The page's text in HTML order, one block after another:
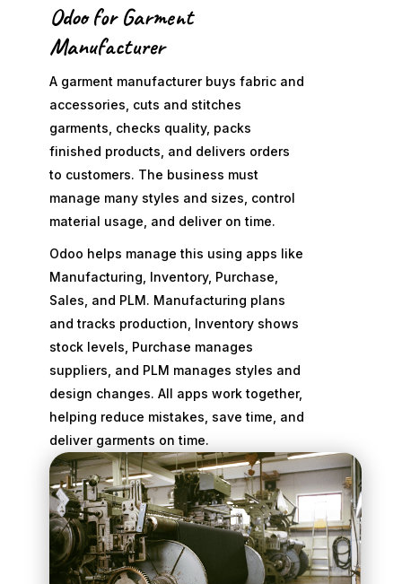
Odoo for Garment
Manufacturer
A garment manufacturer buys fabric and
accessories, cuts and stitches
garments, checks quality, packs
finished products, and delivers orders
to customers. The business must
manage many styles and sizes, control
material usage, and deliver on time.
Odoo helps manage this using apps like
Manufacturing, Inventory, Purchase,
Sales, and PLM. Manufacturing plans
and tracks production, Inventory shows
stock levels, Purchase manages
suppliers, and PLM manages styles and
design changes. All apps work together,
helping reduce mistakes, save time, and
deliver garments on time.